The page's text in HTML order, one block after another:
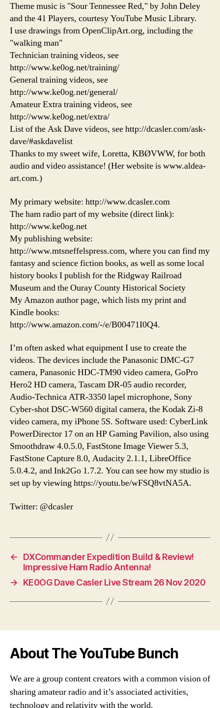
Theme music is "Sour Tennessee Red," by John Deley
and the 41 Players, courtesy YouTube Music Library.
I use drawings from OpenClipArt.org, including the
"walking man"
Technician training videos, see
http://www.ke0og.net/training/
General training videos, see
http://www.ke0og.net/general/
Amateur Extra training videos, see
http://www.ke0og.net/extra/
List of the Ask Dave videos, see http://dcasler.com/ask-
dave/#askdavelist
Thanks to my sweet wife, Loretta, KBØVWW, for both
audio and video assistance! (Her website is www.aldea-
art.com.)
My primary website: http://www.dcasler.com
The ham radio part of my website (direct link):
http://www.ke0og.net
My publishing website:
http://www.mtsneffelspress.com, where you can find my
fantasy and science fiction books, as well as some local
history books I publish for the Ridgway Railroad
Museum and the Ouray County Historical Society
My Amazon author page, which lists my print and
Kindle books:
http://www.amazon.com/-/e/B00471I0Q4.
I’m often asked what equipment I use to create the
videos. The devices include the Panasonic DMC-G7
camera, Panasonic HDC-TM90 video camera, GoPro
Hero2 HD camera, Tascam DR-05 audio recorder,
Audio-Technica ATR-3350 lapel microphone, Sony
Cyber-shot DSC-W560 digital camera, the Kodak Zi-8
video camera, my iPhone 5S. Software used: CyberLink
PowerDirector 17 on an HP Gaming Pavilion, also using
Smoothdraw 4.0.5.0, FastStone Image Viewer 5.3,
FastStone Capture 8.0, Audacity 2.1.1, LibreOffice
5.0.4.2, and Ink2Go 1.7.2. You can see how my studio is
set up by viewing https://youtu.be/wFSQ8vtNA5A.
Twitter: @dcasler
←
DXCommander Expedition Build & Review!
Impressive Ham Radio Antenna!
→
KE0OG Dave Casler Live Stream 26 Nov 2020
About The YouTube Bunch
We are a group content creators with a common vision of
sharing amateur radio and it’s associated activities,
technology and relativity with the world.